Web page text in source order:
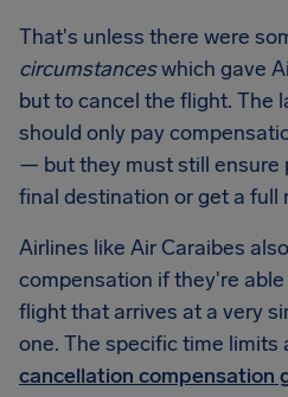
That's unless there were
circumstanceswhich gave
but to cancel the flight. The
should only pay
— but they must still ensure
final destination or get a full
Airlines like Air Caraibes
compensation if they're
flight that arrives at a very
one. The specific time limits
cancellation compensation